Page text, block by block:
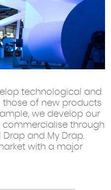
technological and
those of new products
we develop our
through
and My Drap.
with a major